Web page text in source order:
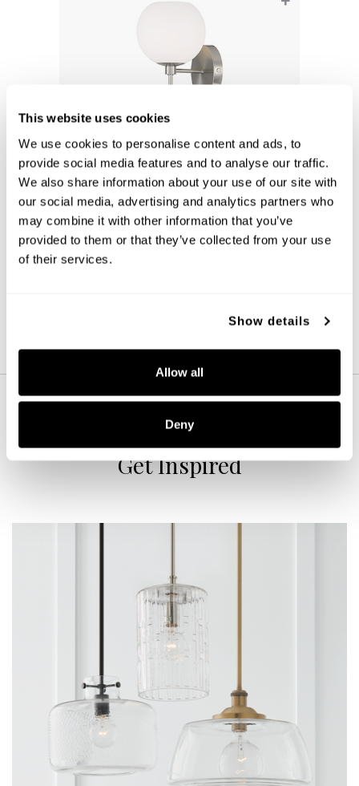
This website uses cookies
We use cookies to personalise content and ads, to
provide social media features and to analyse our traffic.
We also share information about your use of our site with
our social media, advertising and analytics partners who
may combine it with other information that you’ve
provided to them or that they’ve collected from your use
of their services.
Show details
Allow all
Deny
Ansley 1-Light Sconce
652111BN-548
6.5''W X 15.25''H X 7.25''E
BRUSHED NICKEL (BN)
Get Inspired